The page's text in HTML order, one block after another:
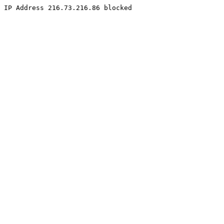
IP Address 216.73.216.86 blocked